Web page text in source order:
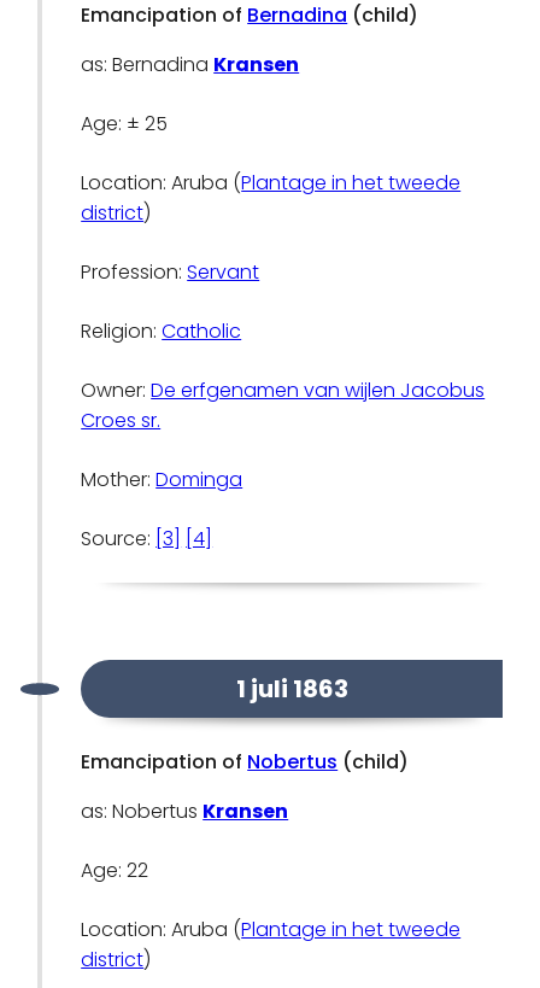
Emancipation of Bernadina (child)
as: Bernadina Kransen
Age: ± 25
Location: Aruba (Plantage in het tweede
district)
Profession:Servant
Religion:Catholic
Owner:De erfgenamen van wijlen Jacobus
Croes sr.
Mother:Dominga
Source: [3] [4]
1 juli 1863
Emancipation of Nobertus (child)
as: Nobertus Kransen
Age: 22
Location: Aruba (Plantage in het tweede
district)